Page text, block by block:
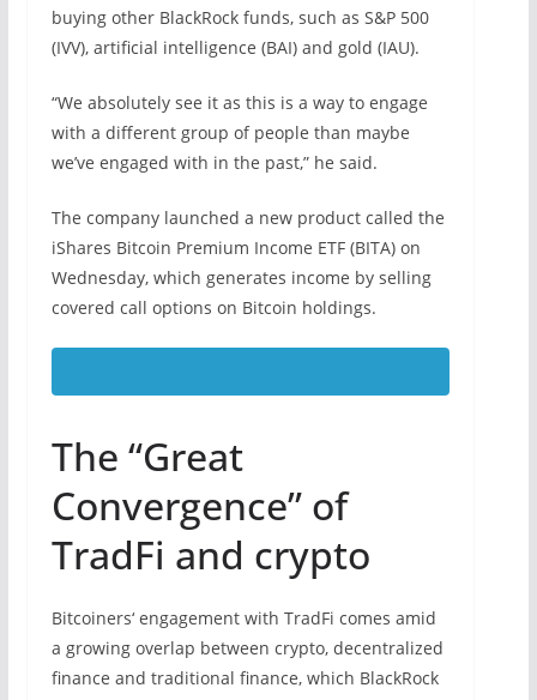
buying other BlackRock funds, such as S&P 500
(IVV), artificial intelligence (BAI) and gold (IAU).
“We absolutely see it as this is a way to engage
with a different group of people than maybe
we’ve engaged with in the past,” he said.
The company launched a new product called the
iShares Bitcoin Premium Income ETF (BITA) on
Wednesday, which generates income by selling
covered call options on Bitcoin holdings.
The “Great
Convergence” of
TradFi and crypto
Bitcoiners‘ engagement with TradFi comes amid
a growing overlap between crypto, decentralized
finance and traditional finance, which BlackRock